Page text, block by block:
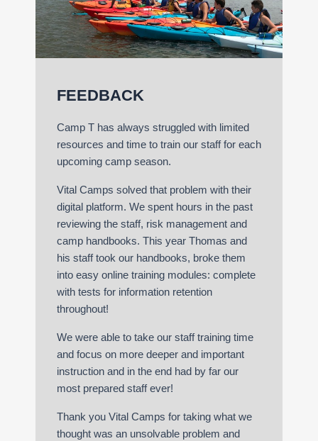
FEEDBACK
Camp T has always struggled with limited
resources and time to train our staff for each
upcoming camp season.
Vital Camps solved that problem with their
digital platform. We spent hours in the past
reviewing the staff, risk management and
camp handbooks. This year Thomas and
his staff took our handbooks, broke them
into easy online training modules: complete
with tests for information retention
throughout!
We were able to take our staff training time
and focus on more deeper and important
instruction and in the end had by far our
most prepared staff ever!
Thank you Vital Camps for taking what we
thought was an unsolvable problem and